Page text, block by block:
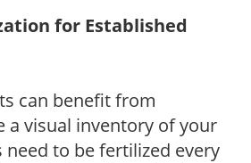
for Established
can benefit from
a visual inventory of your
need to be fertilized every